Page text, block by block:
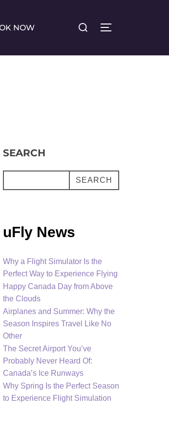
NOW
Search
TOGGLE
SEARCH
SEARCH
uFly News
Why a Flight Simulator Is the
Perfect Way to Experience Flying
Happy Canada Day from Above
the Clouds
Airplanes and Summer: Why the
Season Inspires Travel Like No
Other
The Secret Airport You’ve
Probably Never Heard Of:
Canada’s Ice Runways
Why Spring Is the Perfect Season
to Experience Flight Simulation